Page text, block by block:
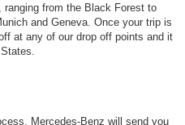
ranging from the Black Forest to
and Geneva. Once your trip is
at any of our drop off points and it
Mercedes-Benz will send you